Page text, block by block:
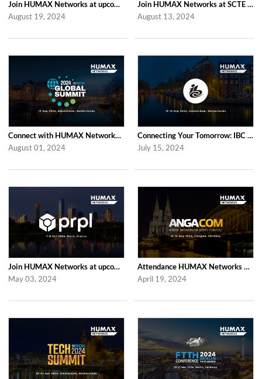
Join HUMAX Networks at upcoming Global prpl Summit Paris 2024
August 19, 2024
Join HUMAX Networks at SCTE TechExpo 2024
August 13, 2024
Connect with HUMAX Networks at the RDK Global Summint Exhibition in Amsterdam
August 01, 2024
Connecting Your Tomorrow: IBC 2024 with HUMAX Networks
July 15, 2024
Join HUMAX Networks at upcoming prpl Summit Americas 2024
May 03, 2024
Attendance HUMAX Networks at ANGA COM 2024 in Cologne, Germany
April 19, 2024